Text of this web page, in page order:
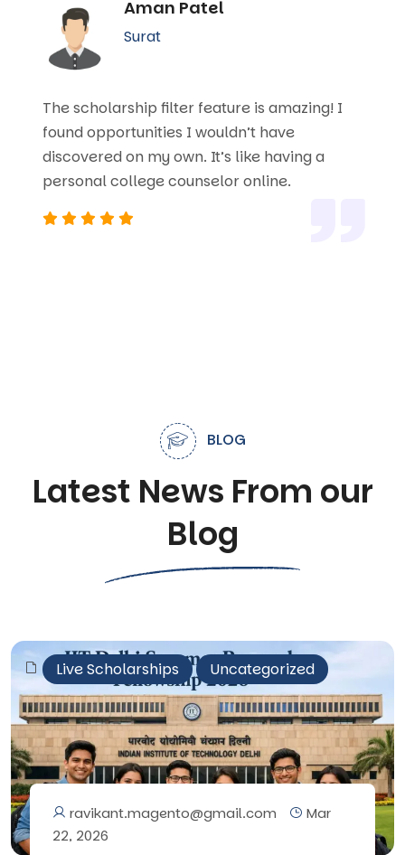
Aman Patel
Surat
The scholarship filter feature is amazing! I
found opportunities I wouldn’t have
discovered on my own. It’s like having a
personal college counselor online.
BLOG
Latest News From our
Blog
Live Scholarships Uncategorized
ravikant.magento@gmail.com
Mar
22, 2026